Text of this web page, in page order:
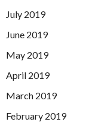
July 2019
June 2019
May 2019
April 2019
March 2019
February 2019